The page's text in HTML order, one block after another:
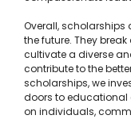
Overall,
the future. They
cultivate a diverse
contribute to the
scholarships, we
doors to
on individuals,